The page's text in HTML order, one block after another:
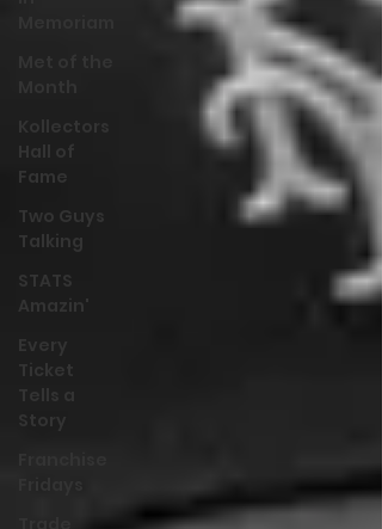
Fame
Two Guys
Talking
STATS
Amazin'